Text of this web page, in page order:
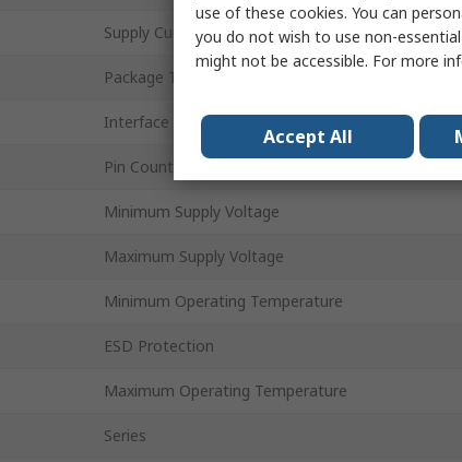
Supply Current
Package Type
Interface Type
Pin Count
Minimum Supply Voltage
Maximum Supply Voltage
Minimum Operating Temperature
ESD Protection
Maximum Operating Temperature
Series
use of these cookies. You can
you do not wish to use non-
might not be accessible. For more
Accept All